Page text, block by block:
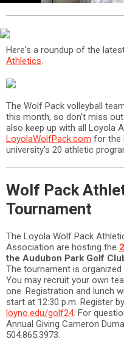
Here's a roundup of the
Athletics.
The Wolf Pack volleyball
this month, so don't miss
also keep up with all Loyola
LoyolaWolfPack.com for the
university's 20 athletic
Wolf Pack
Tournament
The Loyola Wolf Pack
Association are hosting the
the Audubon Park Golf
The tournament is
You may recruit your own
one. Registration and lunch
start at 12:30 p.m. Register
loyno.edu/golf24. For
Annual Giving Cameron
504.865.3973.